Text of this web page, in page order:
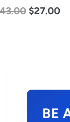
80.00 $61.00
BE